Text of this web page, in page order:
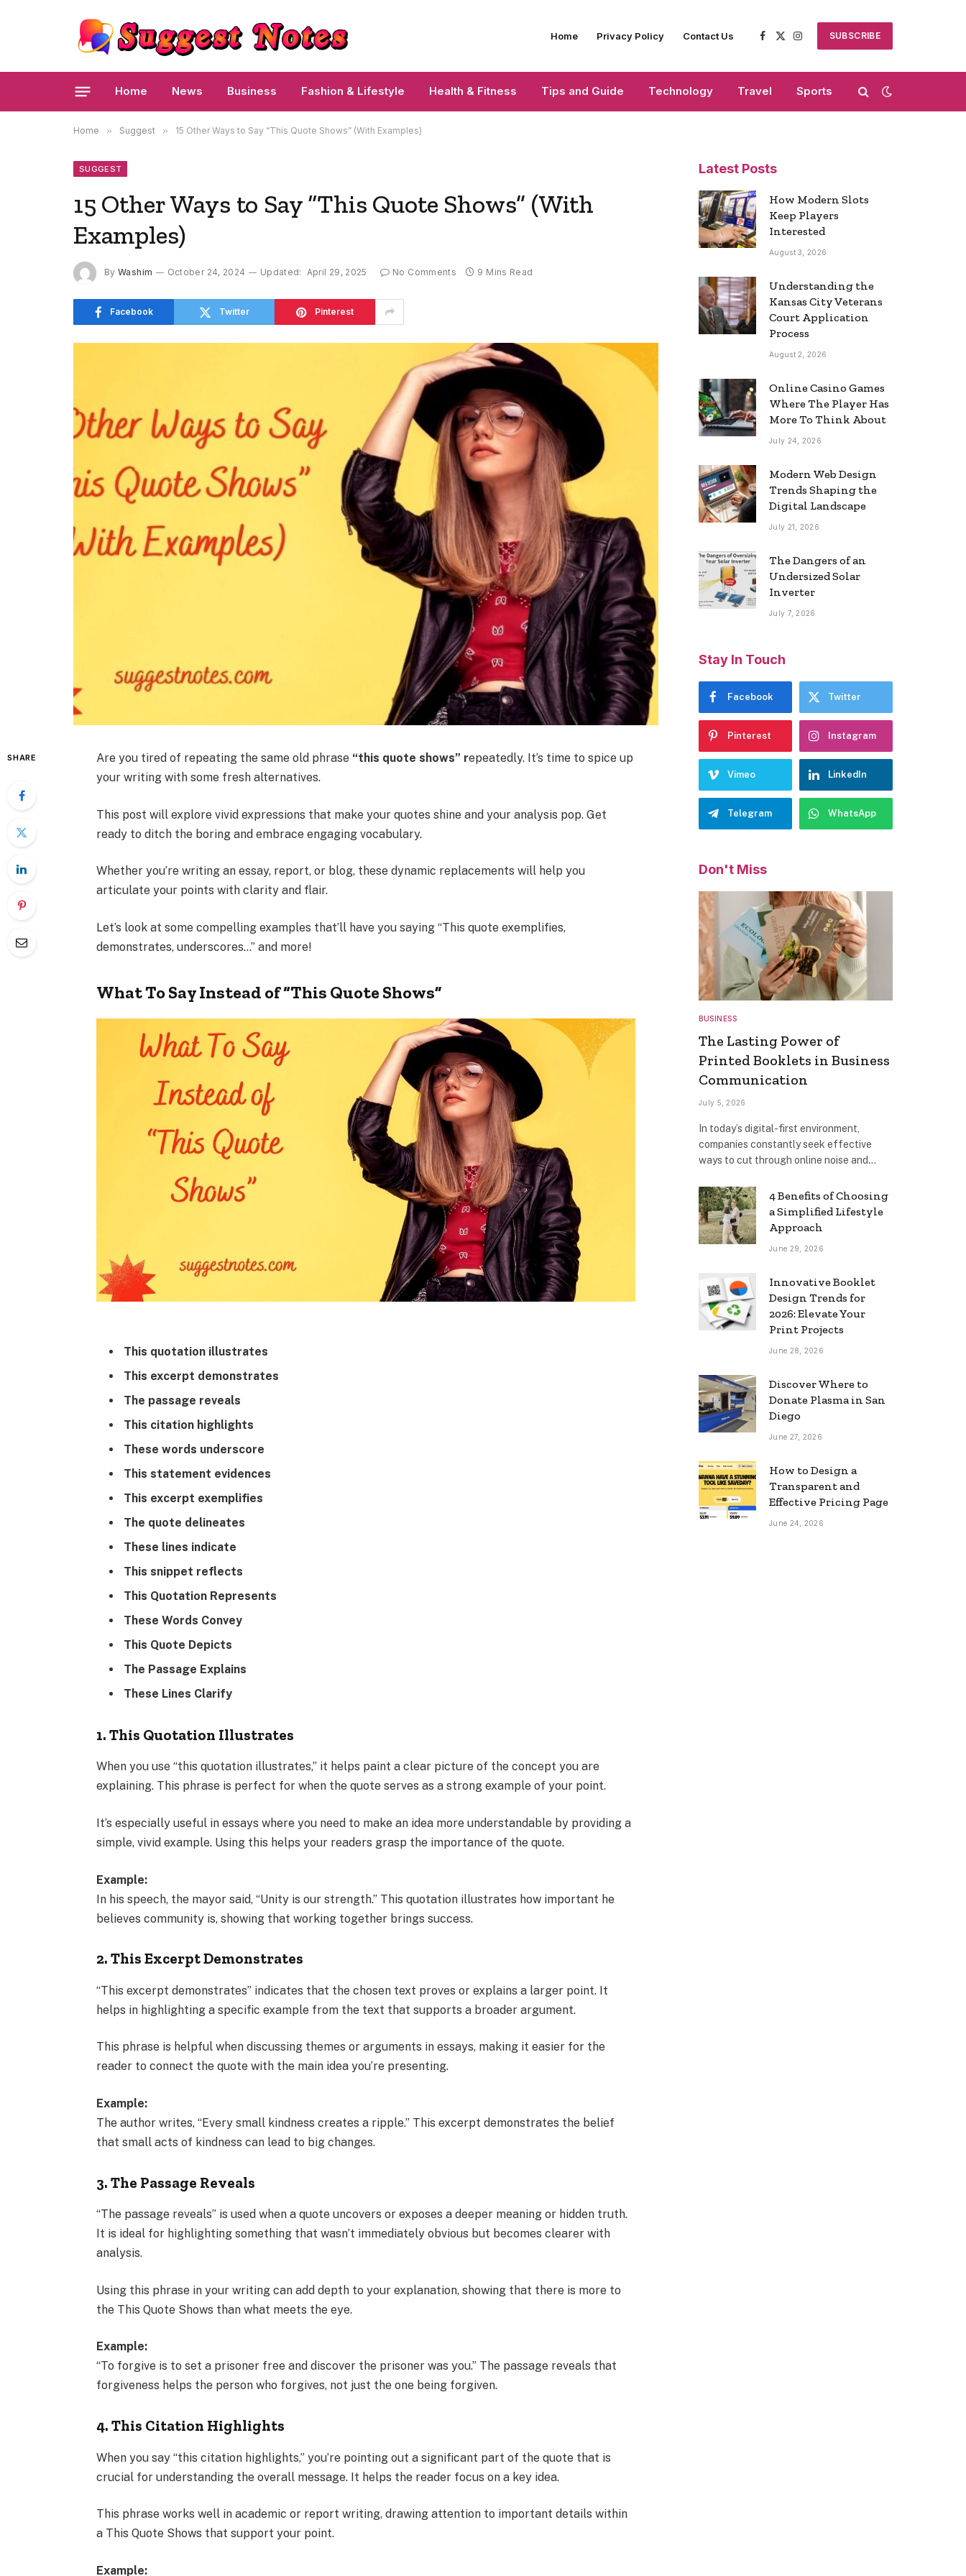
Home Privacy Policy Contact Us
Facebook
X
Instagram
SUBSCRIBE
Home News Business Fashion & Lifestyle Health & Fitness Tips and Guide Technology Travel Sports
Home » Suggest » 15 Other Ways to Say “This Quote Shows” (With Examples)
SUGGEST
15 Other Ways to Say “This Quote Shows” (With
Examples)
By Washim October 24, 2024 Updated: April 29, 2025 No Comments 9 Mins Read
Facebook Twitter Pinterest
SHARE Are you tired of repeating the same old phrase “this quote shows” repeatedly. It’s time to spice up
your writing with some fresh alternatives.
This post will explore vivid expressions that make your quotes shine and your analysis pop. Get
ready to ditch the boring and embrace engaging vocabulary.
Whether you’re writing an essay, report, or blog, these dynamic replacements will help you
articulate your points with clarity and flair.
Let’s look at some compelling examples that’ll have you saying “This quote exemplifies,
demonstrates, underscores…” and more!
What To Say Instead of “This Quote Shows”
This quotation illustrates
This excerpt demonstrates
The passage reveals
This citation highlights
These words underscore
This statement evidences
This excerpt exemplifies
The quote delineates
These lines indicate
This snippet reflects
This Quotation Represents
These Words Convey
This Quote Depicts
The Passage Explains
These Lines Clarify
1. This Quotation Illustrates
When you use “this quotation illustrates,” it helps paint a clear picture of the concept you are
explaining. This phrase is perfect for when the quote serves as a strong example of your point.
It’s especially useful in essays where you need to make an idea more understandable by providing a
simple, vivid example. Using this helps your readers grasp the importance of the quote.
Example:
In his speech, the mayor said, “Unity is our strength.” This quotation illustrates how important he
believes community is, showing that working together brings success.
2. This Excerpt Demonstrates
“This excerpt demonstrates” indicates that the chosen text proves or explains a larger point. It
helps in highlighting a specific example from the text that supports a broader argument.
This phrase is helpful when discussing themes or arguments in essays, making it easier for the
reader to connect the quote with the main idea you’re presenting.
Example:
The author writes, “Every small kindness creates a ripple.” This excerpt demonstrates the belief
that small acts of kindness can lead to big changes.
3. The Passage Reveals
“The passage reveals” is used when a quote uncovers or exposes a deeper meaning or hidden truth.
It is ideal for highlighting something that wasn’t immediately obvious but becomes clearer with
analysis.
Using this phrase in your writing can add depth to your explanation, showing that there is more to
the This Quote Shows than what meets the eye.
Example:
“To forgive is to set a prisoner free and discover the prisoner was you.” The passage reveals that
forgiveness helps the person who forgives, not just the one being forgiven.
4. This Citation Highlights
When you say “this citation highlights,” you’re pointing out a significant part of the quote that is
crucial for understanding the overall message. It helps the reader focus on a key idea.
This phrase works well in academic or report writing, drawing attention to important details within
a This Quote Shows that support your point.
Example:
Latest Posts
How Modern Slots
Keep Players
Interested
August 3, 2026
Understanding the
Kansas City Veterans
Court Application
Process
August 2, 2026
Online Casino Games
Where The Player Has
More To Think About
July 24, 2026
Modern Web Design
Trends Shaping the
Digital Landscape
July 21, 2026
The Dangers of an
Undersized Solar
Inverter
July 7, 2026
Stay In Touch
Facebook Twitter
Pinterest Instagram
Vimeo LinkedIn
Telegram WhatsApp
Don't Miss
BUSINESS
The Lasting Power of
Printed Booklets in Business
Communication
July 5, 2026
In today’s digital-first environment,
companies constantly seek effective
ways to cut through online noise and…
4 Benefits of Choosing
a Simplified Lifestyle
Approach
June 29, 2026
Innovative Booklet
Design Trends for
2026: Elevate Your
Print Projects
June 28, 2026
Discover Where to
Donate Plasma in San
Diego
June 27, 2026
How to Design a
Transparent and
Effective Pricing Page
June 24, 2026